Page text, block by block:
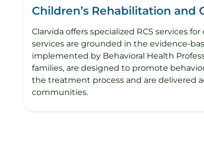
Children’s Rehabilitation
Clarvida offers specialized RCS services
services are grounded in the evidence-
implemented by Behavioral Health
families, are designed to promote
the treatment process and are delivered
communities.